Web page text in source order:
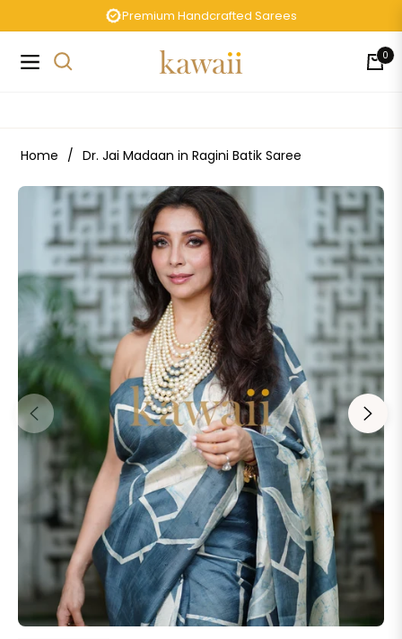
Premium Handcrafted Sarees
Navigation Cart
0
Home / Dr. Jai Madaan in Ragini Batik Saree